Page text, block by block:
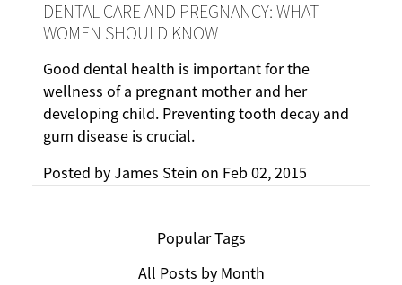
DENTAL CARE AND PREGNANCY: WHAT
WOMEN SHOULD KNOW
Good dental health is important for the
wellness of a pregnant mother and her
developing child. Preventing tooth decay and
gum disease is crucial.
Posted byJames Stein on Feb 02, 2015
Popular Tags
All Posts by Month